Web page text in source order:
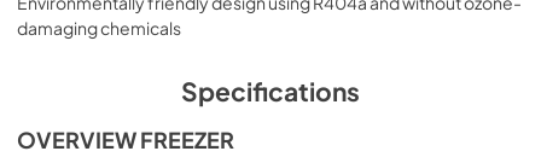
damaging chemicals
Specifications
OVERVIEW FREEZER